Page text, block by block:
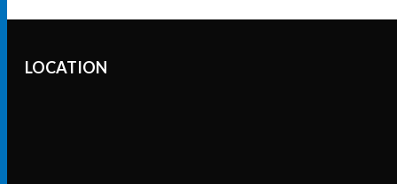
LOCATION